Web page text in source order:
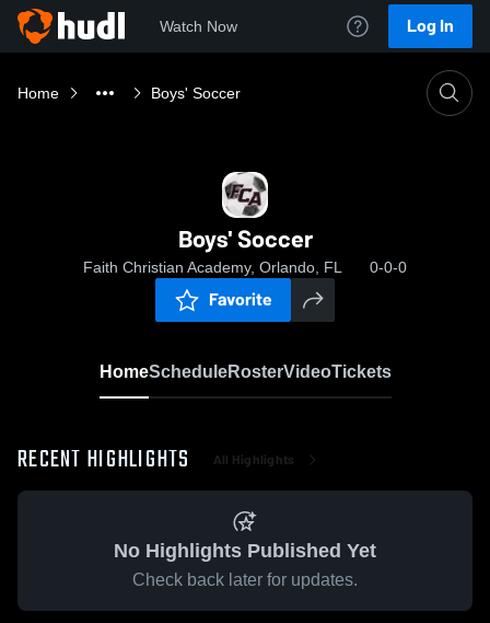
Watch Now Log In
Home Boys' Soccer
Boys' Soccer
Faith Christian Academy, Orlando, FL 0-0-0
Favorite
HomeScheduleRosterVideoTickets
RECENT HIGHLIGHTS All Highlights
No Highlights Published Yet
Check back later for updates.